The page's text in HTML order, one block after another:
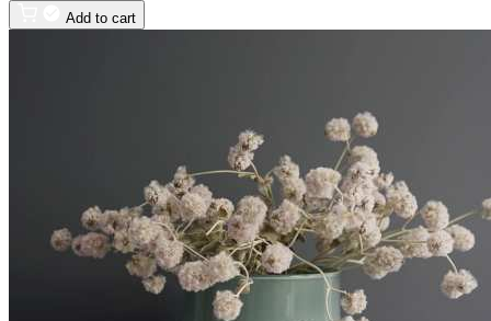
Add to cart